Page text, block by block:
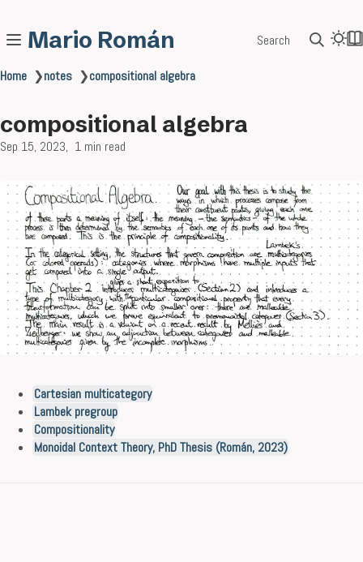
Mario Román Search
Home ❯notes ❯compositional algebra
compositional algebra
Sep 15, 2023 1 min read
Cartesian multicategory
Lambek pregroup
Compositionality
Monoidal Context Theory, PhD Thesis (Román, 2023)